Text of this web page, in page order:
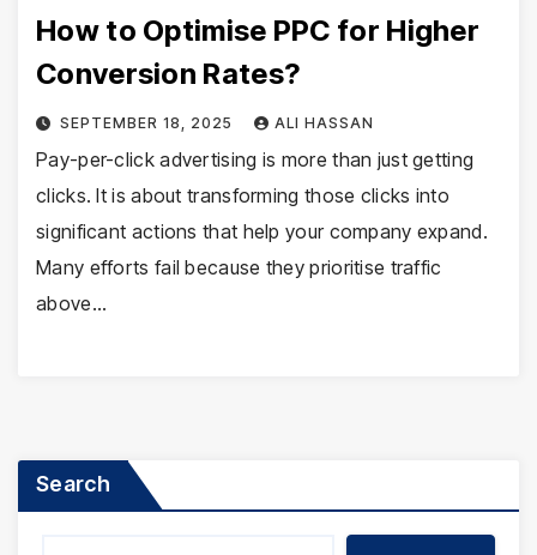
How to Optimise PPC for Higher
Conversion Rates?
SEPTEMBER 18, 2025 ALI HASSAN
Pay-per-click advertising is more than just getting
clicks. It is about transforming those clicks into
significant actions that help your company expand.
Many efforts fail because they prioritise traffic
above…
Search